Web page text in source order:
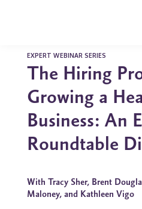
Swag
EXPERT WEBINAR SERIES
The Hiring
Growing a
Business: An
Roundtable
With Tracy Sher, Brent
Maloney, and Kathleen Vigo